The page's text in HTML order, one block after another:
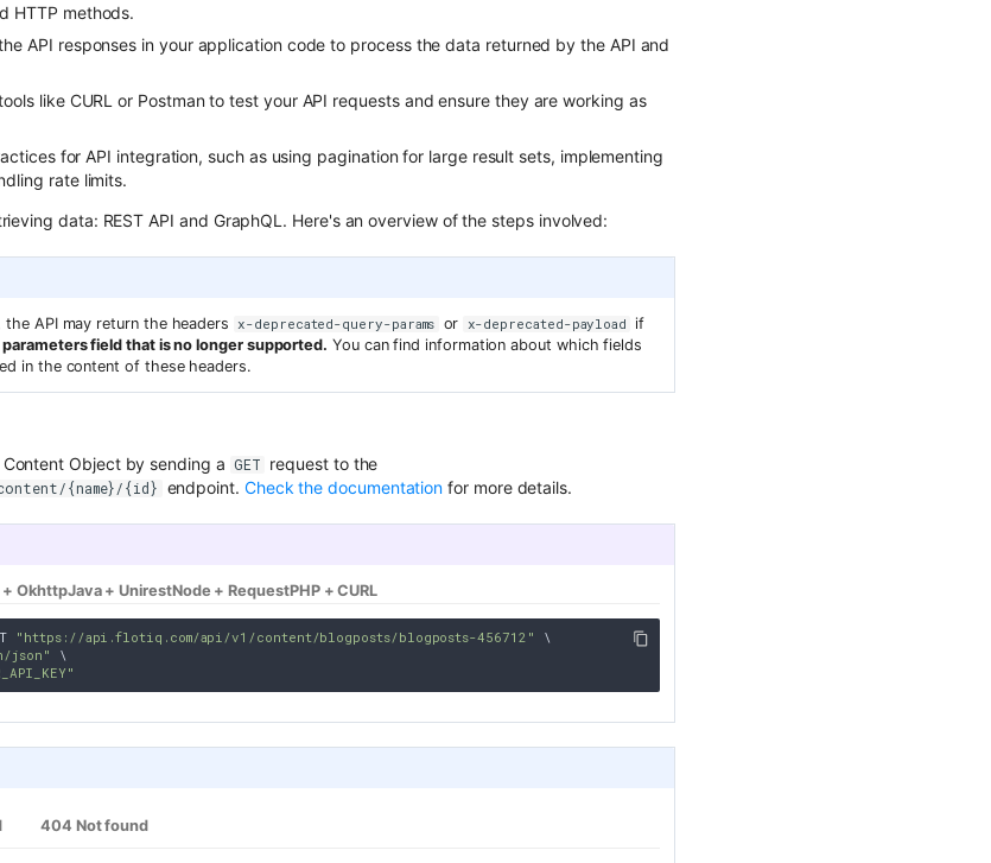
HTTP methods.
API responses in your application code to process the data returned by the API and
like CURL or Postman to test your API requests and ensure they are working as
for API integration, such as using pagination for large result sets, implementing
rate limits.
data: REST API and GraphQL. Here's an overview of the steps involved:
API may return the headers x-deprecated-query-params or x-deprecated-payload
if
field that is no longer supported. You can find information about which fields
in the content of these headers.
Object by sending a GET request to the
{name}/{id} endpoint. Check the documentation for more details.
+ OkhttpJava + UnirestNode + RequestPHP + CURL
"https://api.flotiq.com/api/v1/content/blogposts/blogposts-456712"
\
json"
\
404 Not found